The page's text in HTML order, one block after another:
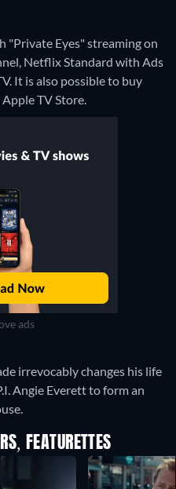
"Private Eyes" streaming on
Netflix Standard with Ads
It is also possible to buy
TV Store.
ads
irrevocably changes his life
Angie Everett to form an
FEATURETTES